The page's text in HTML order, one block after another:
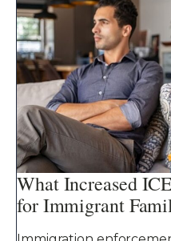
What Increased
for Immigrant